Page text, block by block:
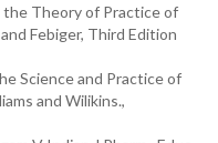
the Theory of Practice of
Febiger, Third Edition
Science and Practice of
and Wilikins.,